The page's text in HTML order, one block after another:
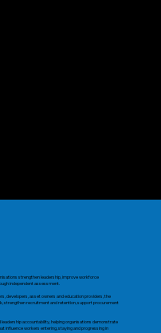
strengthen leadership, improve workforce
independent assessment.
developers, asset owners and education providers, the
strengthen recruitment and retention, support procurement
accountability, helping organisations demonstrate
influence workers entering, staying and progressing in